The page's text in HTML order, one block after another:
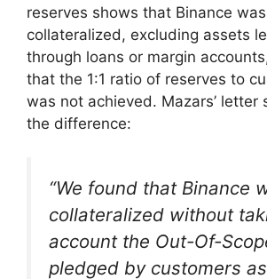
reserves shows that Binance
collateralized, excluding assets
through loans or margin
that the 1:1 ratio of reserves to
was not achieved. Mazars’ letter
the difference:
“We found that Binance
collateralized without
account the Out-Of-
pledged by customers